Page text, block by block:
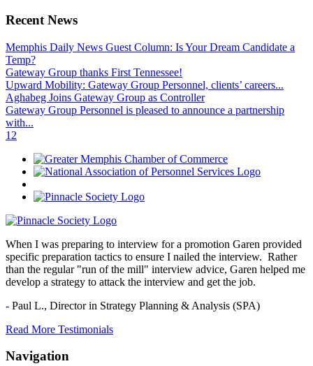
Recent News
Memphis Daily News Guest Column: Is Your Dream Candidate a
Temp?
Gateway Group thanks First Tennessee!
Upward Mobility: Gateway Group Personnel, clients’ careers...
Aghabeg Joins Gateway Group as Controller
Gateway Group Personnel is pleased to announce a partnership
with...
1 2
When I was preparing to interview for a promotion Garen provided
specific preparation tactics to ensure I nailed the interview. Rather
than the regular "run of the mill" interview advice, Garen helped me
develop a strategy to attack the interview and get the job.
- Paul L., Director in Strategy Planning & Analysis (SPA)
Read More Testimonials
Navigation